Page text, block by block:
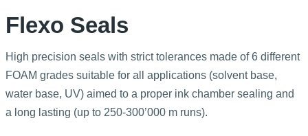
Flexo Seals
High precision seals with strict tolerances made of 6 different
FOAM grades suitable for all applications (solvent base,
water base, UV) aimed to a proper ink chamber sealing and
a long lasting (up to 250-300’000 m runs).